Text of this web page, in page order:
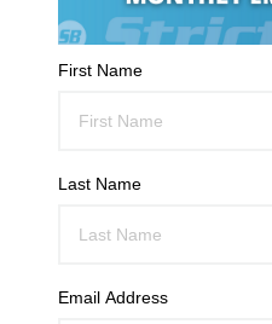
First Name
Last Name
Email Address